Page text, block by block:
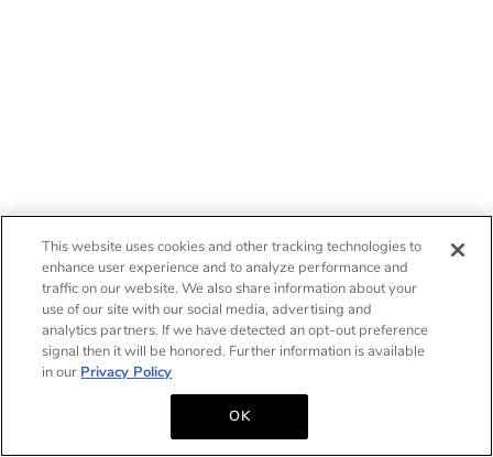
This website uses cookies and other tracking technologies to
enhance user experience and to analyze performance and
traffic on our website. We also share information about your
use of our site with our social media, advertising and
analytics partners. If we have detected an opt-out preference
signal then it will be honored. Further information is available
in our Privacy Policy
OK